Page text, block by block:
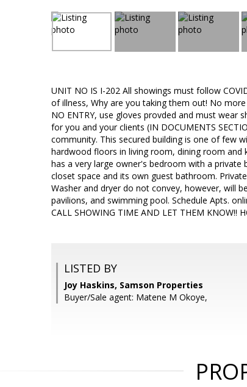
UNIT NO IS I-202 All showings must follow
of illness, Why are you taking them out! No
NO ENTRY, use gloves provded and must wear
for you and your clients (IN DOCUMENTS
community. This secured building is one of few
hardwood floors in living room, dining room and
has a very large owner's bedroom with a
closet space and its own guest bathroom.
Washer and dryer do not convey, however, will
pavilions, and swimming pool. Schedule Apts.
CALL SHOWING TIME AND LET THEM KNOW!!
LISTED BY
Joy Haskins, Samson Properties
Buyer/Sale agent: Matene M Okoye,